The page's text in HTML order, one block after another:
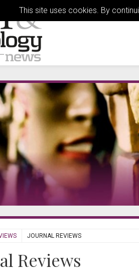
This site uses cookies. By
JOURNAL REVIEWS
Reviews